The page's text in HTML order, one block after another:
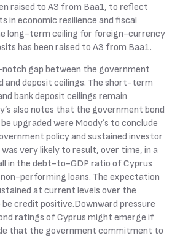
raised to A3 from Baa1, to reflect
in economic resilience and fiscal
long-term ceiling for foreign-currency
has been raised to A3 from Baa1.
notch gap between the government
and deposit ceilings. The short-term
bank deposit ceilings remain
also notes that the government bond
upgraded were Moody`s to conclude
policy and sustained investor
very likely to result, over time, in a
in the debt-to-GDP ratio of Cyprus
performing loans. The expectation
at current levels over the
be credit positive.Downward pressure
ratings of Cyprus might emerge if
that the government commitment to